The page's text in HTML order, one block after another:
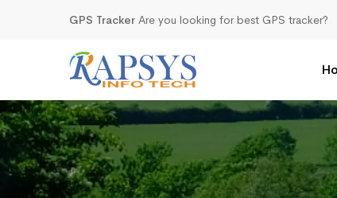
GPS Tracker Are you looking for best GPS tracker?